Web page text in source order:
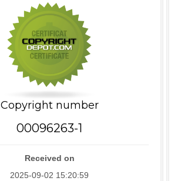
Copyright number
00096263-1
Received on
2025-09-02 15:20:59